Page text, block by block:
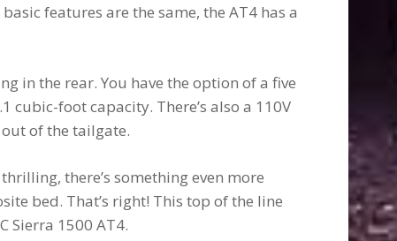
features are the same, the AT4 has a
in the rear. You have the option of a five
cubic-foot capacity. There’s also a 110V
of the tailgate.
there’s something even more
bed. That’s right! This top of the line
Sierra 1500 AT4.